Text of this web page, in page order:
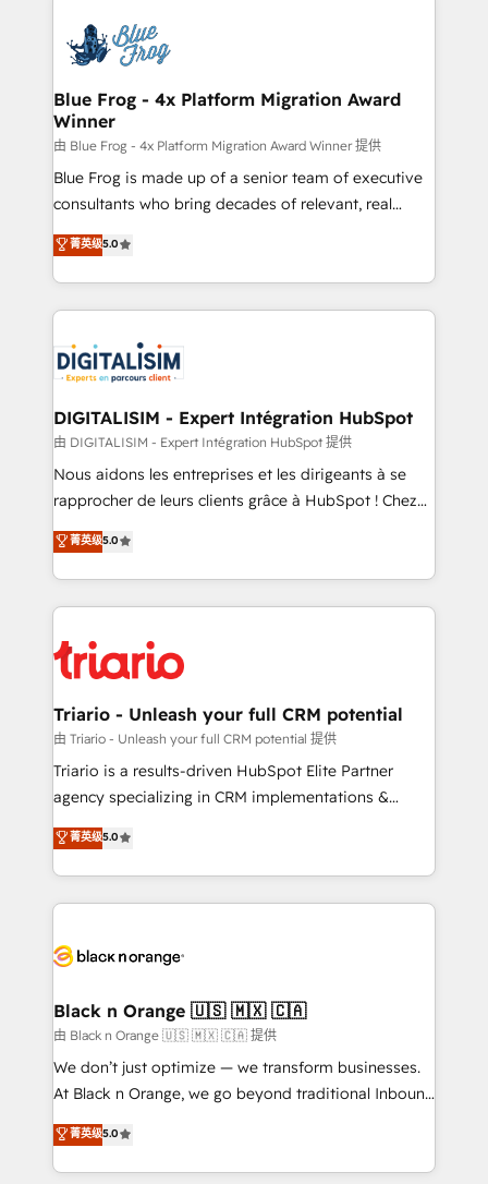
team of 25+ experts Contact us today to help you
get more from your investment in HubSpot.
Implementation partner, we provide expertise to
drive your business forward. Since 2015 we are fully
dedicated to HubSpot and with an experienced
team (50+), we work with reputable companies in
B2B sectors such as manufacturing, SaaS and
business services. We prepare a customized
business case that demonstrates the value and
detailed financial rationale with a focus on ROI and
TCO. As a trusted extension of your team, we
business up for long-term success. Unlock your
business. If not now, when?
Blue Frog - 4x Platform Migration Award
Winner
由 Blue Frog - 4x Platform Migration Award Winner 提供
Blue Frog is made up of a senior team of executive
consultants who bring decades of relevant, real
world experience to our client engagements. "Blue
Frog is a top, trusted partner in HubSpot's
ecosystem for a reason. Their team brings over a
decade of experience to the table, along with deep
for driving growth. They are committed to helping
our customers grow and finding solutions that fit
their unique business needs. We are thrilled to have
Blue Frog in the HubSpot ecosystem leading the
way for customers!" - Yamini Rangan, CEO of
HubSpot “Our experience with the team at Blue Frog
of experience and quality of skilled staff has earned
them a trusted reputation within the HubSpot
clients.” - Brian Garvey, VP, Solutions Partner
Program, HubSpot.
菁英级5.0
DIGITALISIM - Expert Intégration HubSpot
由 DIGITALISIM - Expert Intégration HubSpot 提供
Nous aidons les entreprises et les dirigeants à se
rapprocher de leurs clients grâce à HubSpot ! Chez
DIGITALISIM, nous avons l'intime conviction que la
réussite des entreprises passe par l’innovation web,
le marketing digital, et la relation client ! C'est
pourquoi, nos experts sont à la fois capables de
référencement, votre stratégie digitale et le pilotage
et l'intégration d'HubSpot ! Les grandes phases d'un
projet HubSpot avec DIGITALISIM : 🧽 Nettoyage,
migration et intégration des bases de données. 🚀
Développement des interfaces avec vos logiciels
Book Process & Guidelines utilisateurs 🎓
Formations des utilisateurs
菁英级5.0
Triario - Unleash your full CRM potential
由 Triario - Unleash your full CRM potential 提供
Triario is a results-driven HubSpot Elite Partner
agency specializing in CRM implementations &
migrations, Revenue Operations, Custom
Integrations, Custom AI agents and AI-ready Website
Design With over 15 years of experience, we help
companies bridge the gap between marketing, sales,
data hygiene, and tailored HubSpot solutions. Our
a global consultancy with the care and agility of a
boutique firm. At Triario, we’re big enough to deliver
but small enough to listen. Our Services: HubSpot
implementations & data migration Custom AI agents
Website design Let’s turn your CRM into your growth
engine!
菁英级5.0
Black n Orange 🇺🇸 🇲🇽 🇨🇦
由 Black n Orange 🇺🇸 🇲🇽 🇨🇦 提供
We don’t just optimize — we transform businesses.
At Black n Orange, we go beyond traditional Inbound
Marketing with our exclusive methodologies:
BOOMS and BOOST. Together, they form a powerful
combination that has driven success for over 800
菁英级5.0